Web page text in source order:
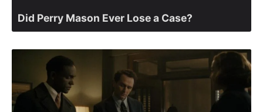
Did Perry Mason Ever Lose a Case?